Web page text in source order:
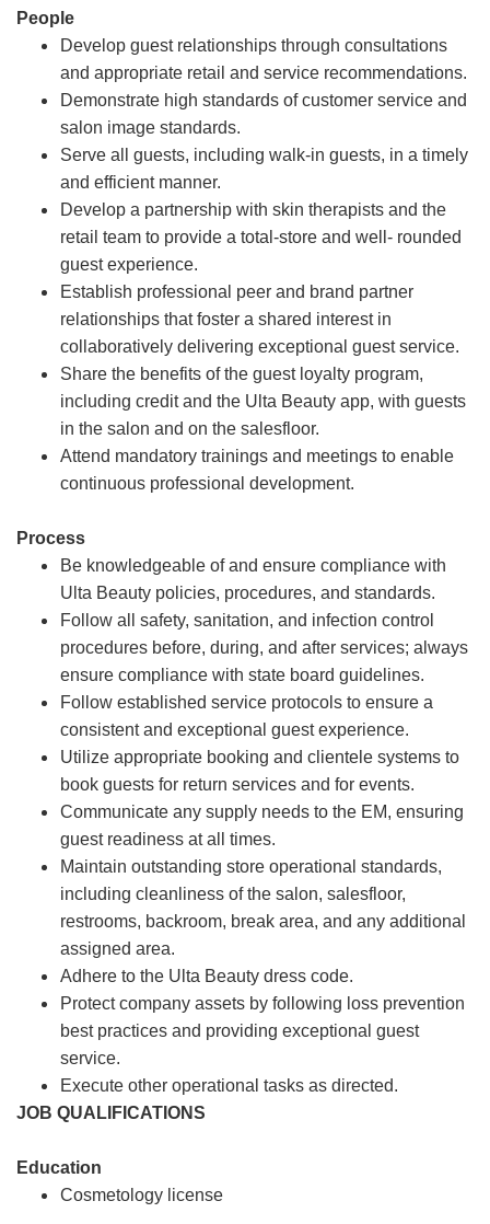
People
Develop guest relationships through consultations
and appropriate retail and service recommendations.
Demonstrate high standards of customer service and
salon image standards.
Serve all guests, including walk-in guests, in a timely
and efficient manner.
Develop a partnership with skin therapists and the
retail team to provide a total-store and well- rounded
guest experience.
Establish professional peer and brand partner
relationships that foster a shared interest in
collaboratively delivering exceptional guest service.
Share the benefits of the guest loyalty program,
including credit and the Ulta Beauty app, with guests
in the salon and on the salesfloor.
Attend mandatory trainings and meetings to enable
continuous professional development.
Process
Be knowledgeable of and ensure compliance with
Ulta Beauty policies, procedures, and standards.
Follow all safety, sanitation, and infection control
procedures before, during, and after services; always
ensure compliance with state board guidelines.
Follow established service protocols to ensure a
consistent and exceptional guest experience.
Utilize appropriate booking and clientele systems to
book guests for return services and for events.
Communicate any supply needs to the EM, ensuring
guest readiness at all times.
Maintain outstanding store operational standards,
including cleanliness of the salon, salesfloor,
restrooms, backroom, break area, and any additional
assigned area.
Adhere to the Ulta Beauty dress code.
Protect company assets by following loss prevention
best practices and providing exceptional guest
service.
Execute other operational tasks as directed.
JOB QUALIFICATIONS
Education
Cosmetology license